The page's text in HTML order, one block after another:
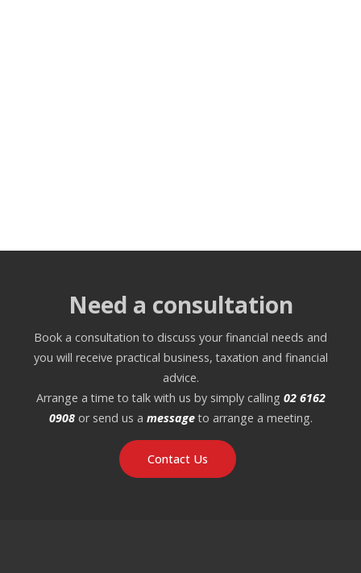
Need a consultation
Book a consultation to discuss your financial needs and
you will receive practical business, taxation and financial
advice.
Arrange a time to talk with us by simply calling 02 6162
0908or send us a message to arrange a meeting.
Contact Us